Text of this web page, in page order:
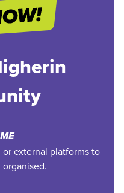
external platforms to